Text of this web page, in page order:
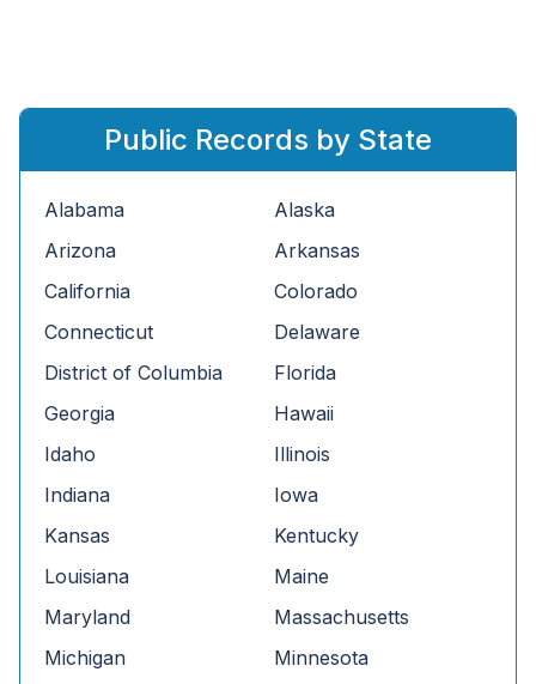
Public Records by State
Alabama
Alaska
Arizona
Arkansas
California
Colorado
Connecticut
Delaware
District of Columbia
Florida
Georgia
Hawaii
Idaho
Illinois
Indiana
Iowa
Kansas
Kentucky
Louisiana
Maine
Maryland
Massachusetts
Michigan
Minnesota